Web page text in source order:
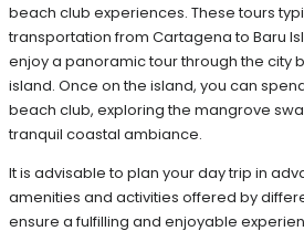
beach club experiences. These tours
transportation from Cartagena to Baru
enjoy a panoramic tour through the city
island. Once on the island, you can
beach club, exploring the mangrove
tranquil coastal ambiance.
It is advisable to plan your day trip in
amenities and activities offered by
ensure a fulfilling and enjoyable